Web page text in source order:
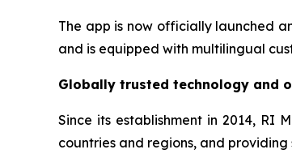
The app is now officially launched
and is equipped with multilingual
Globally trusted technology and
Since its establishment in 2014, RI
countries and regions, and